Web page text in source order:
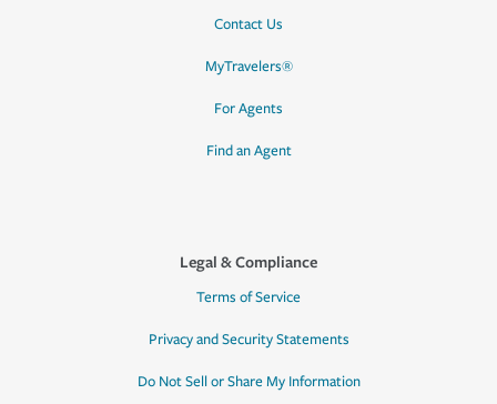
Contact Us
MyTravelers®
For Agents
Find an Agent
Legal & Compliance
Terms of Service
Privacy and Security Statements
Do Not Sell or Share My Information